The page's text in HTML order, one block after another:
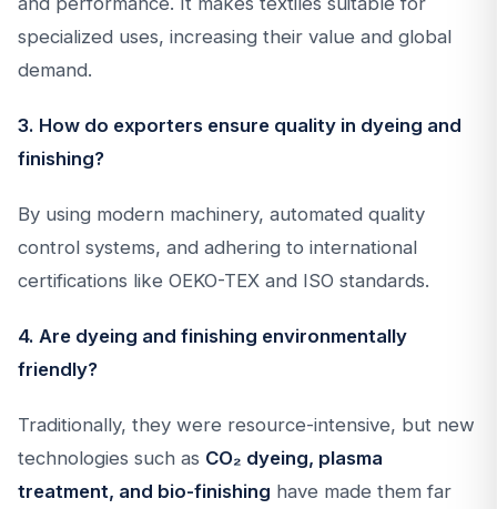
specialized uses, increasing their value and global
demand.
3. How do exporters ensure quality in dyeing and
finishing?
By using modern machinery, automated quality
control systems, and adhering to international
certifications like OEKO-TEX and ISO standards.
4. Are dyeing and finishing environmentally
friendly?
Traditionally, they were resource-intensive, but new
technologies such as CO₂ dyeing, plasma
treatment, and bio-finishing have made them far